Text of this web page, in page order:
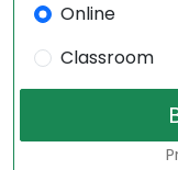
Online
Classroom